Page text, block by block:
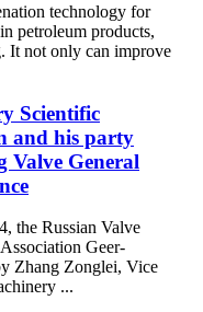
technology for
petroleum products,
It not only can improve
Scientific
and his party
Valve General
the Russian Valve
Geer-
Zhang Zonglei, Vice
...